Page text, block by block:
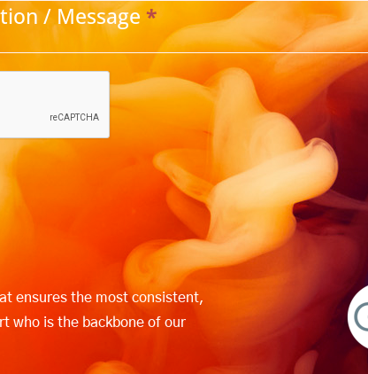
/ Message *
ensures the most consistent,
who is the backbone of our